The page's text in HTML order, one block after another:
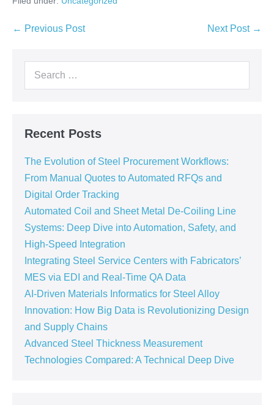
← Previous Post Next Post →
Recent Posts
The Evolution of Steel Procurement Workflows:
From Manual Quotes to Automated RFQs and
Digital Order Tracking
Automated Coil and Sheet Metal De-Coiling Line
Systems: Deep Dive into Automation, Safety, and
High-Speed Integration
Integrating Steel Service Centers with Fabricators’
MES via EDI and Real-Time QA Data
AI-Driven Materials Informatics for Steel Alloy
Innovation: How Big Data is Revolutionizing Design
and Supply Chains
Advanced Steel Thickness Measurement
Technologies Compared: A Technical Deep Dive